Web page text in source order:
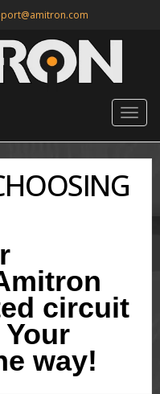
circuit
way!